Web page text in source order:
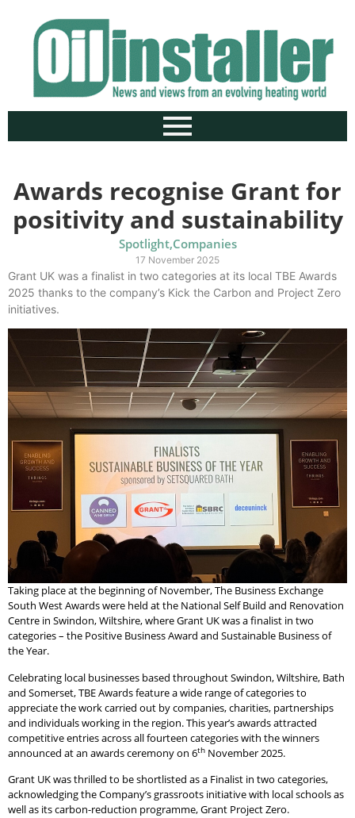
Awards recognise Grant for
positivity and sustainability
Spotlight,Companies
17 November 2025
Grant UK was a finalist in two categories at its local TBE Awards
2025 thanks to the company’s Kick the Carbon and Project Zero
initiatives.
Taking place at the beginning of November, The Business Exchange
South West Awards were held at the National Self Build and Renovation
Centre in Swindon, Wiltshire, where Grant UK was a finalist in two
categories – the Positive Business Award and Sustainable Business of
the Year.
Celebrating local businesses based throughout Swindon, Wiltshire, Bath
and Somerset, TBE Awards feature a wide range of categories to
appreciate the work carried out by companies, charities, partnerships
and individuals working in the region. This year’s awards attracted
competitive entries across all fourteen categories with the winners
announced at an awards ceremony on 6th November 2025.
Grant UK was thrilled to be shortlisted as a Finalist in two categories,
acknowledging the Company’s grassroots initiative with local schools as
well as its carbon-reduction programme, Grant Project Zero.